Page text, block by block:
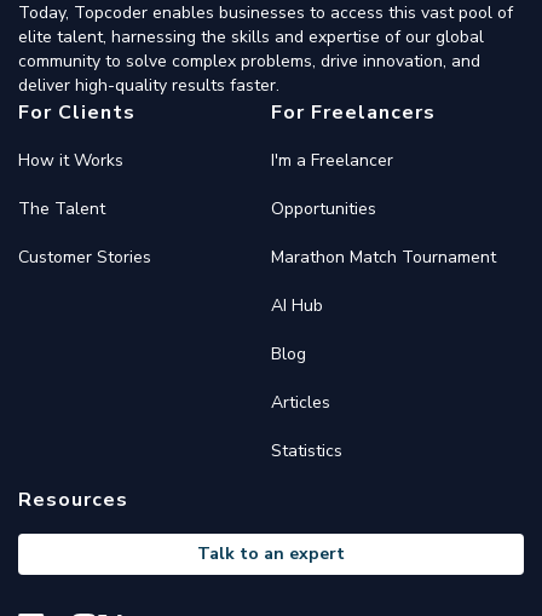
Today, Topcoder enables businesses to access this vast pool of
elite talent, harnessing the skills and expertise of our global
community to solve complex problems, drive innovation, and
deliver high-quality results faster.
For Clients
How it Works
The Talent
Customer Stories
For Freelancers
I'm a Freelancer
Opportunities
Marathon Match Tournament
AI Hub
Blog
Articles
Statistics
Resources
Talk to an expert